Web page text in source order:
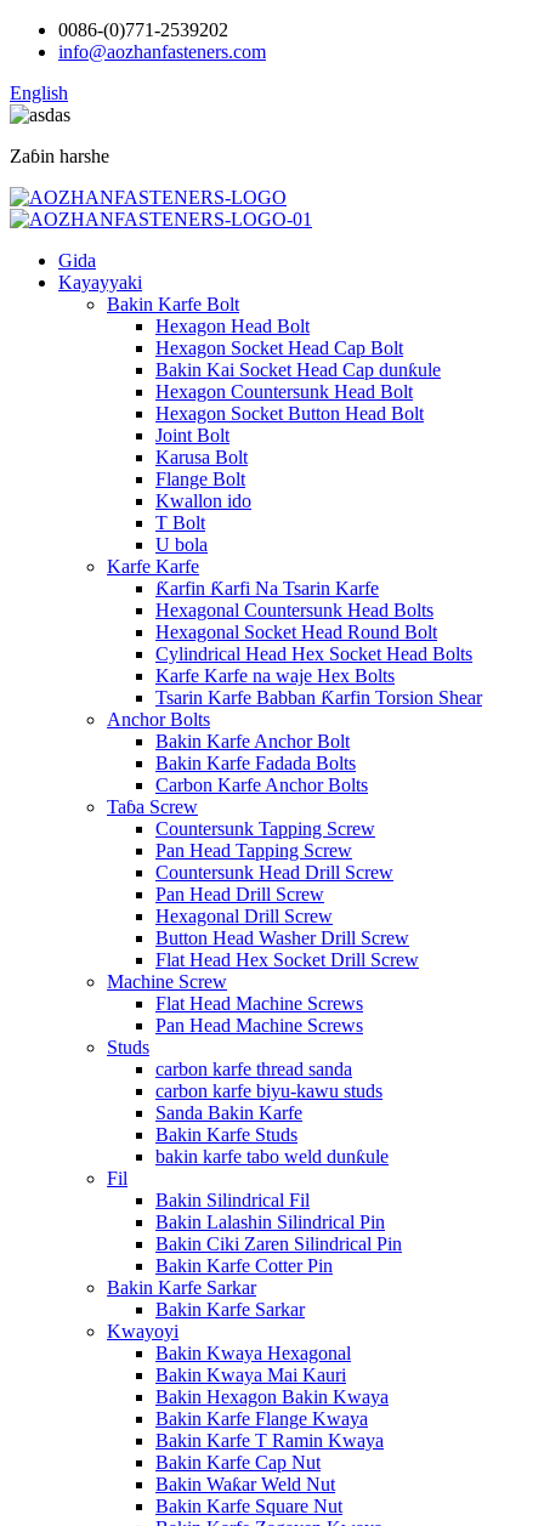
0086-(0)771-2539202
info@aozhanfasteners.com
English
Zaɓin harshe
Gida
Kayayyaki
Bakin Karfe Bolt
Hexagon Head Bolt
Hexagon Socket Head Cap Bolt
Bakin Kai Socket Head Cap dunƙule
Hexagon Countersunk Head Bolt
Hexagon Socket Button Head Bolt
Joint Bolt
Karusa Bolt
Flange Bolt
Kwallon ido
T Bolt
U bola
Karfe Karfe
Ƙarfin Ƙarfi Na Tsarin Karfe
Hexagonal Countersunk Head Bolts
Hexagonal Socket Head Round Bolt
Cylindrical Head Hex Socket Head Bolts
Karfe Karfe na waje Hex Bolts
Tsarin Karfe Babban Ƙarfin Torsion Shear
Anchor Bolts
Bakin Karfe Anchor Bolt
Bakin Karfe Fadada Bolts
Carbon Karfe Anchor Bolts
Taɓa Screw
Countersunk Tapping Screw
Pan Head Tapping Screw
Countersunk Head Drill Screw
Pan Head Drill Screw
Hexagonal Drill Screw
Button Head Washer Drill Screw
Flat Head Hex Socket Drill Screw
Machine Screw
Flat Head Machine Screws
Pan Head Machine Screws
Studs
carbon karfe thread sanda
carbon karfe biyu-kawu studs
Sanda Bakin Karfe
Bakin Karfe Studs
bakin karfe tabo weld dunƙule
Fil
Bakin Silindrical Fil
Bakin Lalashin Silindrical Pin
Bakin Ciki Zaren Silindrical Pin
Bakin Karfe Cotter Pin
Bakin Karfe Sarkar
Bakin Karfe Sarkar
Kwayoyi
Bakin Kwaya Hexagonal
Bakin Kwaya Mai Kauri
Bakin Hexagon Bakin Kwaya
Bakin Karfe Flange Kwaya
Bakin Karfe T Ramin Kwaya
Bakin Karfe Cap Nut
Bakin Waƙar Weld Nut
Bakin Karfe Square Nut